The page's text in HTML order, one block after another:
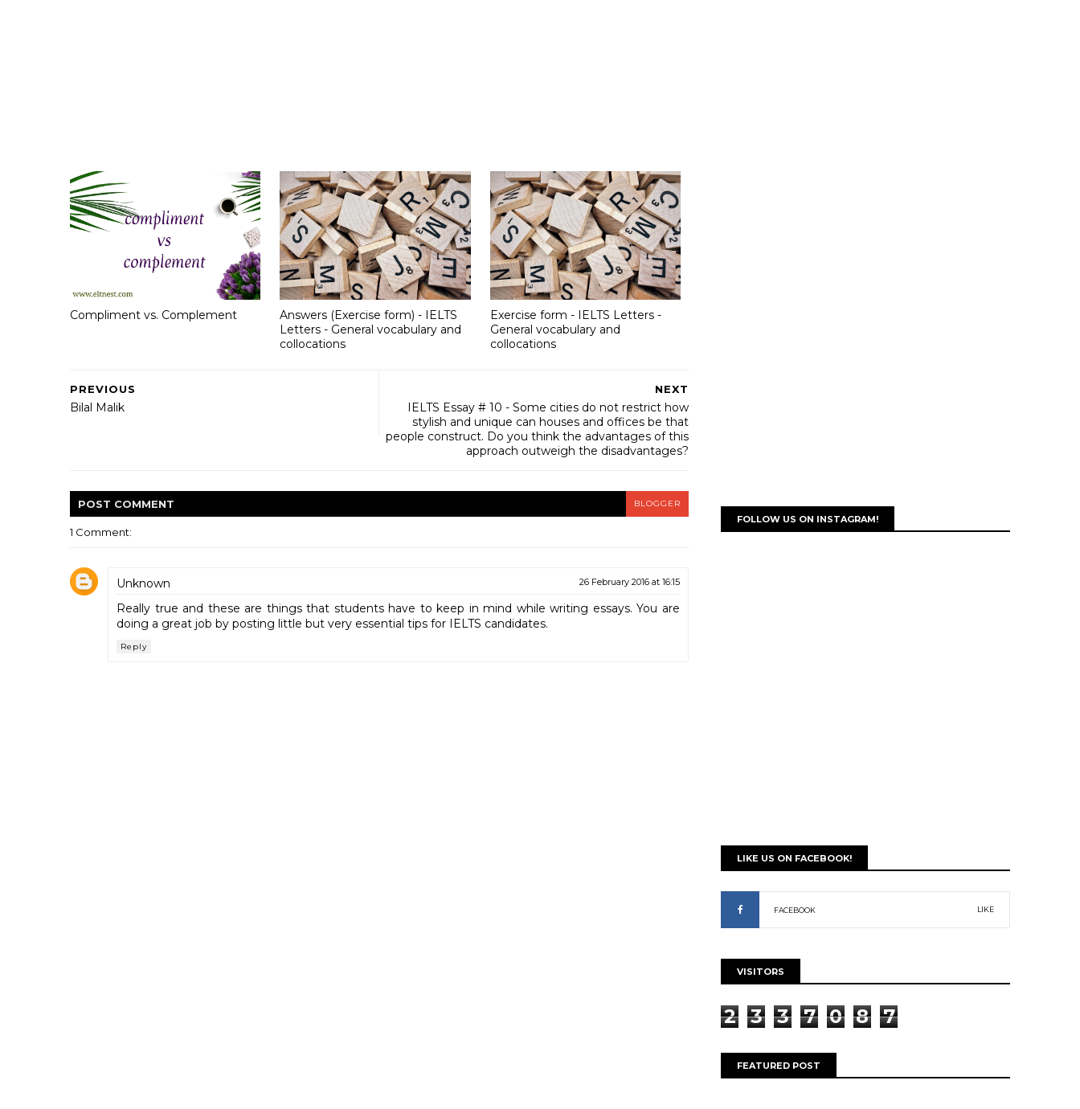
Compliment vs. Complement
Answers (Exercise form) - IELTS
Letters - General vocabulary and
collocations
Exercise form - IELTS Letters -
General vocabulary and
collocations
NEXT
IELTS Essay # 10 - Some cities do not restrict how
stylish and unique can houses and offices be that
people construct. Do you think the advantages of this
approach outweigh the disadvantages?
PREVIOUS
Bilal Malik
POST COMMENT BLOGGER
1 Comment:
Unknown 26 February 2016 at 16:15
Really true and these are things that students have to keep in mind while writing essays. You are
doing a great job by posting little but very essential tips for IELTS candidates.
Reply
FOLLOW US ON INSTAGRAM!
LIKE US ON FACEBOOK!
FACEBOOK LIKE
VISITORS
2 3 3 7 0 8 7
FEATURED POST